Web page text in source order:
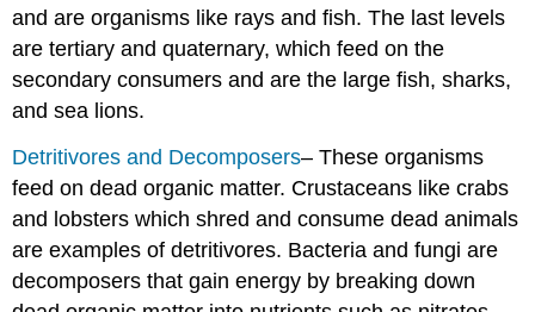
and are organisms like rays and fish. The last levels
are tertiary and quaternary, which feed on the
secondary consumers and are the large fish, sharks,
and sea lions.
Detritivores and Decomposers– These organisms
feed on dead organic matter. Crustaceans like crabs
and lobsters which shred and consume dead animals
are examples of detritivores. Bacteria and fungi are
decomposers that gain energy by breaking down